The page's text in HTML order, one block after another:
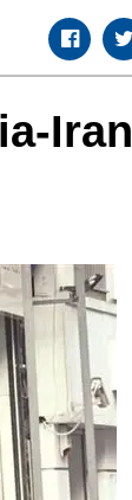
Iran